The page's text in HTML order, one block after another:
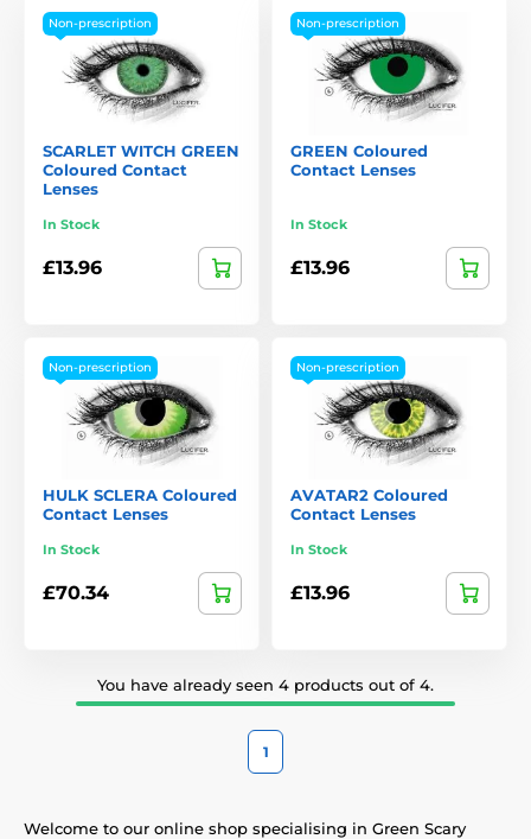
Non-prescription
SCARLET WITCH GREEN
Coloured Contact
Lenses
In Stock
£13.96
Non-prescription
GREEN Coloured
Contact Lenses
In Stock
£13.96
Non-prescription
HULK SCLERA Coloured
Contact Lenses
In Stock
£70.34
Non-prescription
AVATAR2 Coloured
Contact Lenses
In Stock
£13.96
You have already seen 4 products out of 4.
1
Welcome to our online shop specialising in Green Scary